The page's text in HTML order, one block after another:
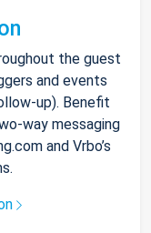
the guest
and events
up). Benefit
way messaging
and Vrbo’s